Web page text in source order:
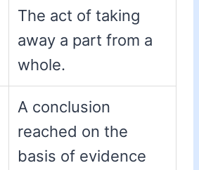
The act of taking
away a part from a
whole.
A conclusion
reached on the
basis of evidence